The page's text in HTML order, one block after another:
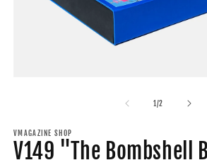
1 /of
2
VMAGAZINE SHOP
V149 "The Bombshell